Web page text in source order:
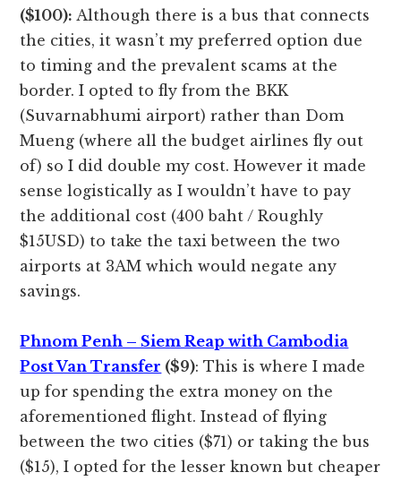
($100): Although there is a bus that connects
the cities, it wasn’t my preferred option due
to timing and the prevalent scams at the
border. I opted to fly from the BKK
(Suvarnabhumi airport) rather than Dom
Mueng (where all the budget airlines fly out
of) so I did double my cost. However it made
sense logistically as I wouldn’t have to pay
the additional cost (400 baht / Roughly
$15USD) to take the taxi between the two
airports at 3AM which would negate any
savings.
Phnom Penh – Siem Reap with Cambodia
Post Van Transfer ($9): This is where I made
up for spending the extra money on the
aforementioned flight. Instead of flying
between the two cities ($71) or taking the bus
($15), I opted for the lesser known but cheaper